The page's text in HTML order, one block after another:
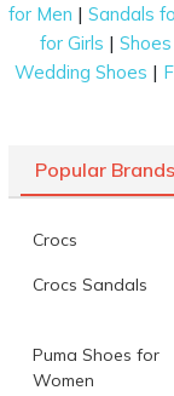
for Men | Sandals
for Girls |
Wedding Shoes |
Popular Brands
Crocs
Crocs Sandals
Puma Shoes for
Women